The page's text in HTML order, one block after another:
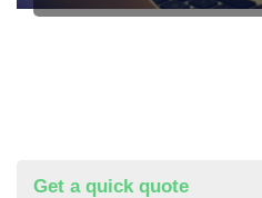
Get a quick quote